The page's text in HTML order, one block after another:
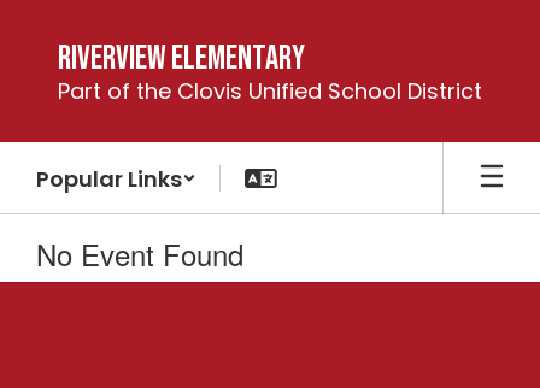
content
Riverview Elementary
Part of the Clovis Unified School District
Popular Links
No Event Found